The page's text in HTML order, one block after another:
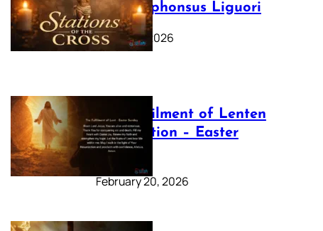
Saint Alphonsus Liguori
March 16, 2026
The Fulfilment of Lenten
Preparation – Easter
Sunday
February 20, 2026